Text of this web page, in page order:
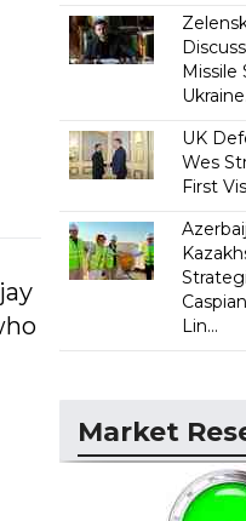
Missile
UK
Wes
First
Lin...
Market